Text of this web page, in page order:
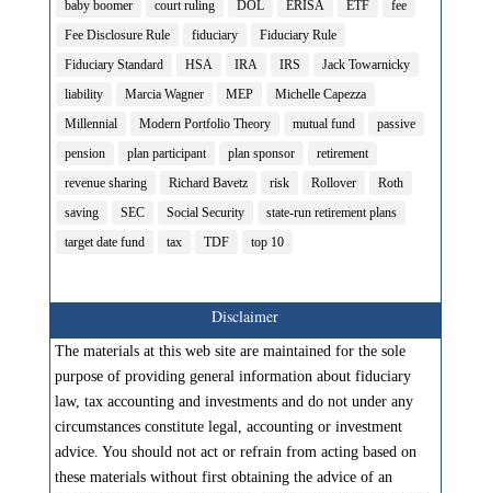
baby boomer
court ruling DOL ERISA ETF
fee
Fee Disclosure Rule
fiduciary
Fiduciary Rule
Fiduciary Standard
HSA IRA IRS
Jack Towarnicky
liability
Marcia Wagner MEP
Michelle Capezza
Millennial
Modern Portfolio Theory mutual fund
passive
pension
plan participant plan sponsor
retirement
revenue sharing
Richard Bavetz risk Rollover
Roth
saving
SEC Social Security
state-run retirement plans
target date fund
tax TDF top 10
Disclaimer
The materials at this web site are maintained for the sole
purpose of providing general information about fiduciary
law, tax accounting and investments and do not under any
circumstances constitute legal, accounting or investment
advice. You should not act or refrain from acting based on
these materials without first obtaining the advice of an